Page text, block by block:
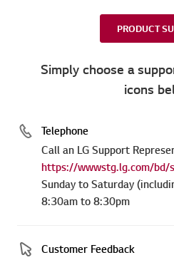
PRODUCT
Simply choose a
icons
Telephone
Call an LG Support
https://wwwstg.lg.com/bd/
Sunday to Saturday
8:30am to 8:30pm
Customer Feedback